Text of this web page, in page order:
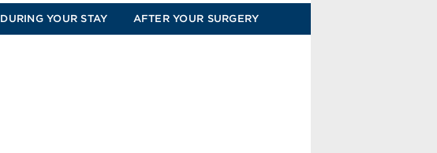
DURING YOUR STAY AFTER YOUR SURGERY